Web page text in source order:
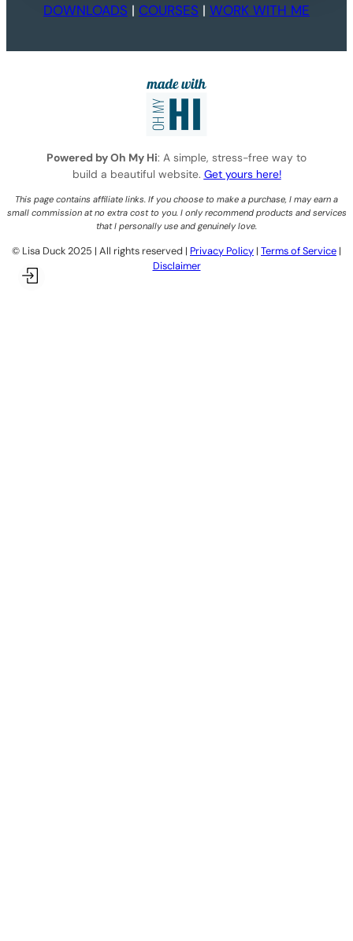
DOWNLOADS | COURSES | WORK WITH ME
Powered by Oh My Hi: A simple, stress-free way to
build a beautiful website. Get yours here!
This page contains affiliate links. If you choose to make a purchase, I may earn a
small commission at no extra cost to you. I only recommend products and services
that I personally use and genuinely love.
©️ Lisa Duck 2025 | All rights reserved | Privacy Policy | Terms of Service |
Disclaimer